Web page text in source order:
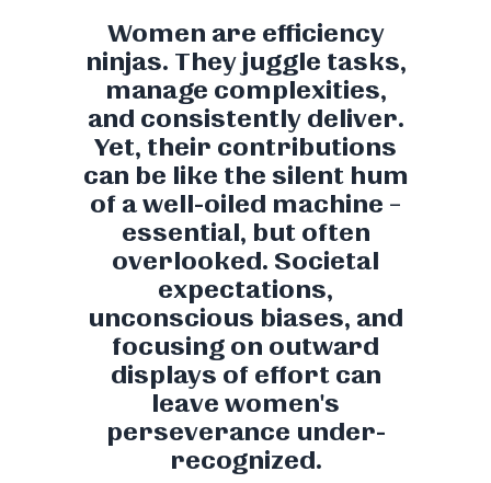
Women are efficiency
ninjas. They juggle tasks,
manage complexities,
and consistently deliver.
Yet, their contributions
can be like the silent hum
of a well-oiled machine –
essential, but often
overlooked. Societal
expectations,
unconscious biases, and
focusing on outward
displays of effort can
leave women's
perseverance under-
recognized.